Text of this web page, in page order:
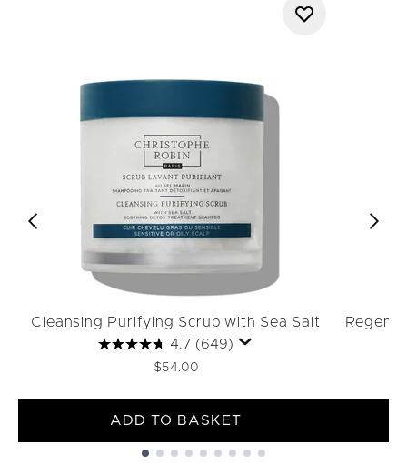
Cleansing Purifying Scrub with Sea Salt
4.7 (649)
$54.00
ADD TO BASKET